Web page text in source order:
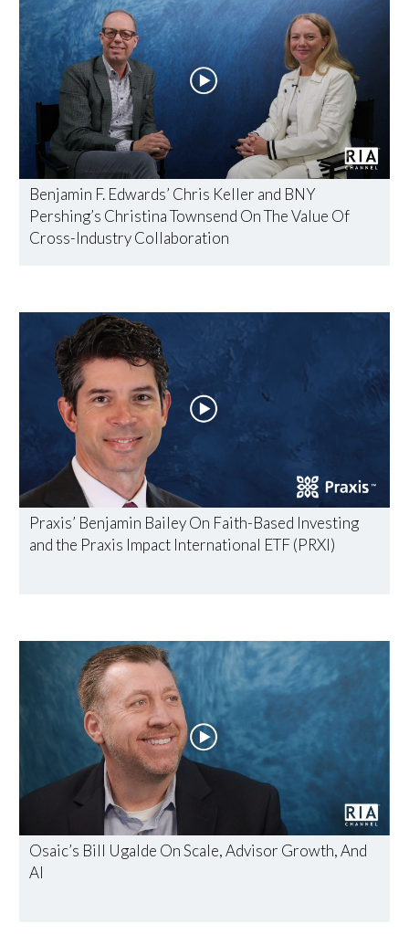
Benjamin F. Edwards’ Chris Keller and BNY
Pershing’s Christina Townsend On The Value Of
Cross-Industry Collaboration
Praxis’ Benjamin Bailey On Faith-Based Investing
and the Praxis Impact International ETF (PRXI)
Osaic’s Bill Ugalde On Scale, Advisor Growth, And
AI